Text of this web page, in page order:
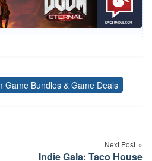
Tags
Game Bundles & Game Deals
Next Post
Indie Gala: Taco House